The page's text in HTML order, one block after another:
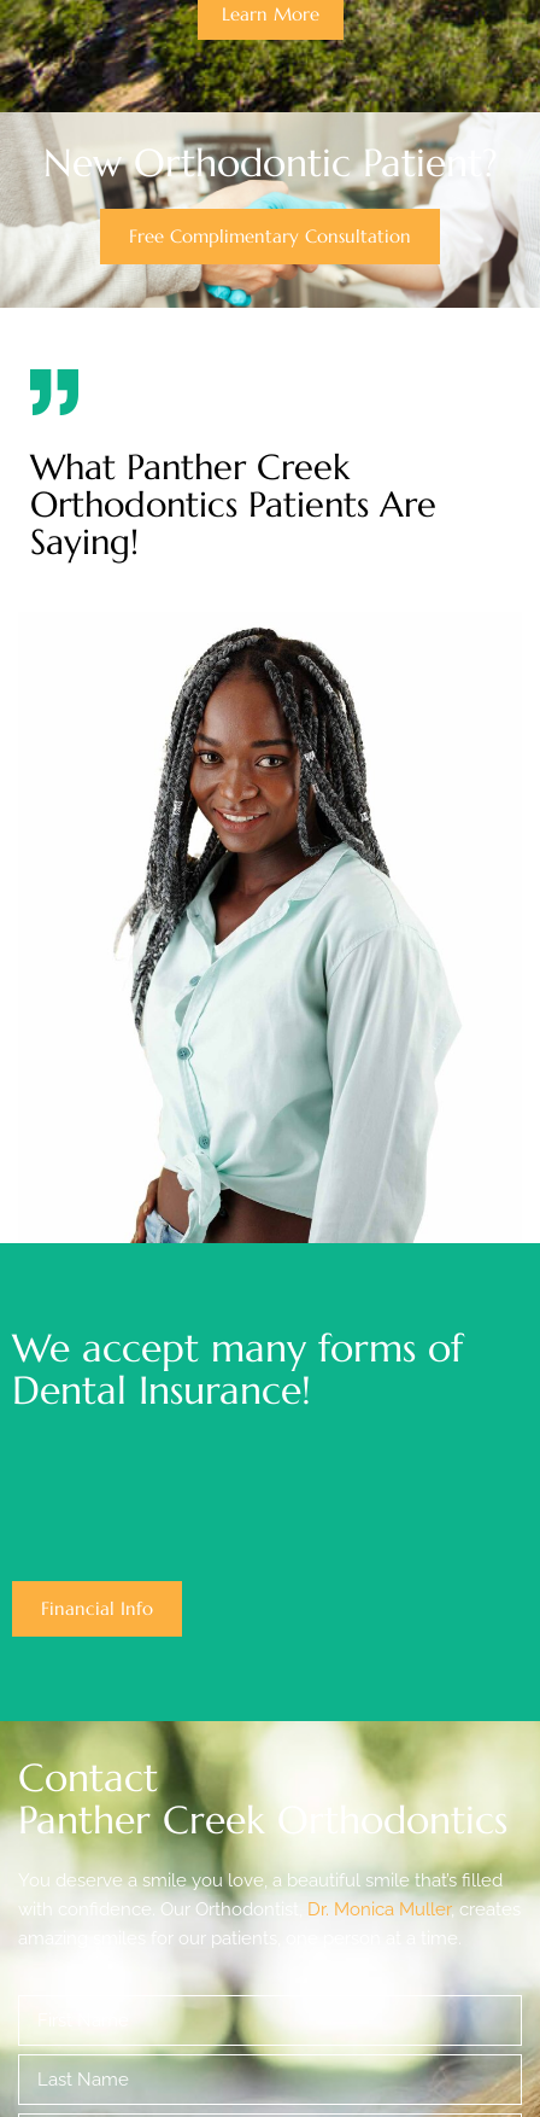
Learn More
New Orthodontic Patient?
Free Complimentary Consultation
What Panther Creek
Orthodontics Patients Are
Saying!
We accept many forms of
Dental Insurance!
Financial Info
Contact
Panther Creek Orthodontics
You deserve a smile you love, a beautiful smile that’s filled
with confidence. Our Orthodontist, Dr. Monica Muller, creates
amazing smiles for our patients, one person at a time.